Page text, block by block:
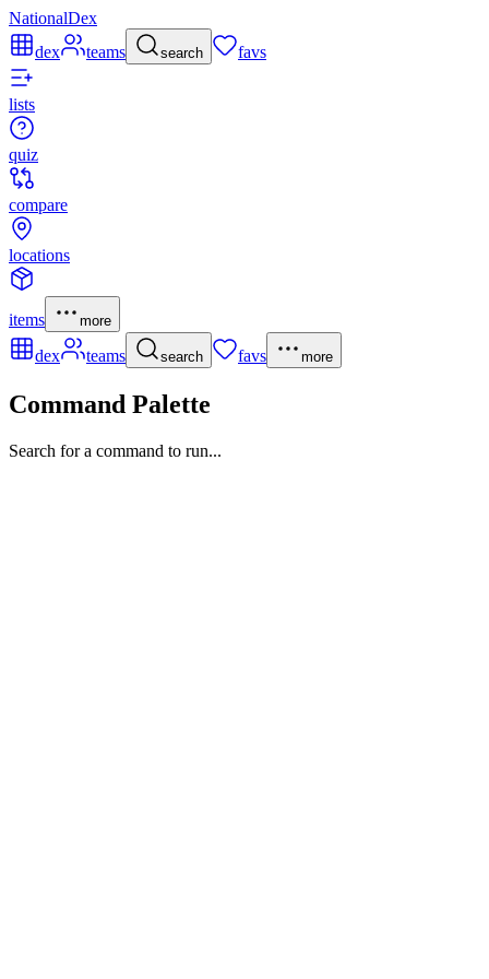
NationalDex
dex
teams search favs
lists
quiz
compare
locations
items more
dex teams search favs more
Command Palette
Search for a command to run...